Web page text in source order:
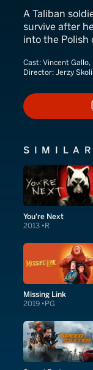
A Taliban
survive after
into the Polish
Cast: Vincent Gallo,
Director: Jerzy
SIMILAR
You're Next
2013 R
Missing Link
2019 PG